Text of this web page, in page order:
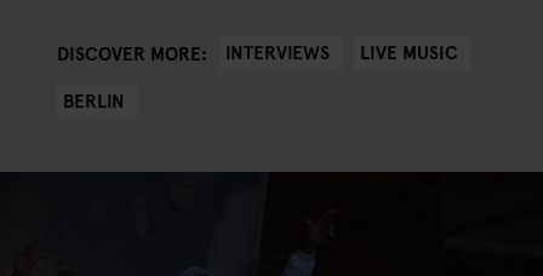
DISCOVER MORE: INTERVIEWS
LIVE MUSIC
BERLIN